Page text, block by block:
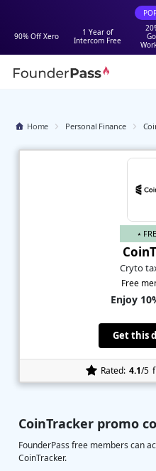
90% Off Xero
1 Year of
Intercom Free
Home Personal Finance
CoinTracker promo
FounderPass free members can
CoinTracker.
⭑
Cryto
Free
Enjoy
Get this
Rated: 4.1/5